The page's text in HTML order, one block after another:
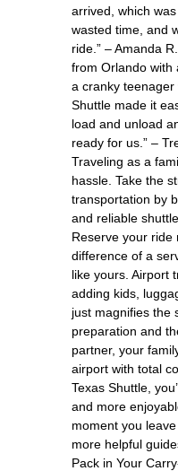
arrived, which
wasted time, and
ride.” – Amanda
from Orlando with
a cranky teenager
Shuttle made it
load and unload
ready for us.” –
Traveling as a
hassle. Take the
transportation by
and reliable
Reserve your ride
difference of a
like yours. Airport
adding kids,
just magnifies the
preparation and
partner, your
airport with total
Texas Shuttle,
and more
moment you
more helpful
Pack in Your